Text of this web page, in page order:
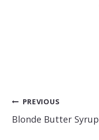
POST
NAVIGATION
PREVIOUS
Blonde Butter Syrup